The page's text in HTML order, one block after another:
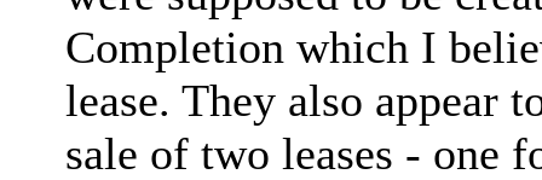
Completion which I
lease. They also appear
sale of two leases - one